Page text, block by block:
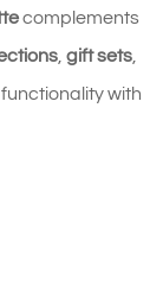
complements
gift sets
functionality with